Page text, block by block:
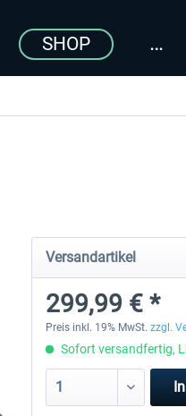
SHOP
Versandartikel
299,99 € *
Preis inkl. 19% MwSt. zzgl.
Sofort versandfertig,